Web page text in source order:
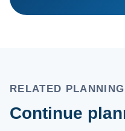
RELATED
Continue